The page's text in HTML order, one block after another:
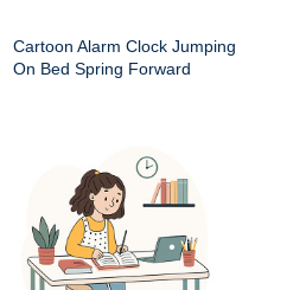
Cartoon Alarm Clock Jumping
On Bed Spring Forward